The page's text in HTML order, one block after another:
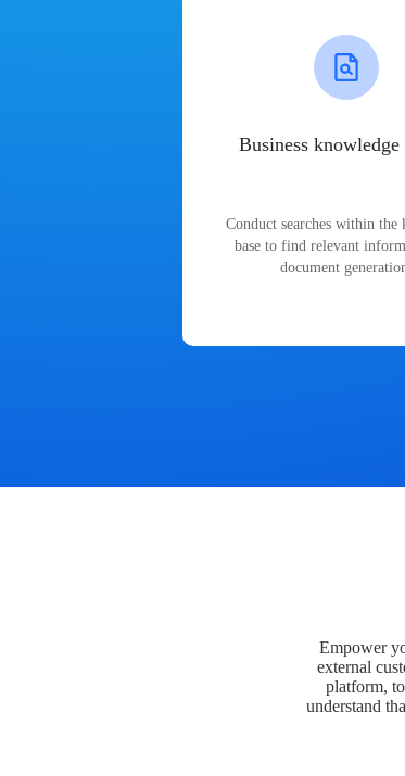
Business knowledge
Conduct searches within the
base to find relevant
document
Empower
external
platform,
understand